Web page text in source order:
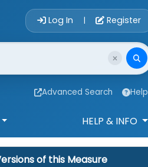
Log In | Register
Advanced Search Help
HELP & INFO
of this Measure